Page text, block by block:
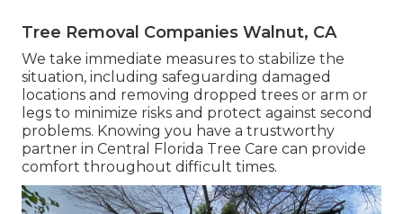
Tree Removal Companies Walnut, CA
We take immediate measures to stabilize the
situation, including safeguarding damaged
locations and removing dropped trees or arm or
legs to minimize risks and protect against second
problems. Knowing you have a trustworthy
partner in Central Florida Tree Care can provide
comfort throughout difficult times.